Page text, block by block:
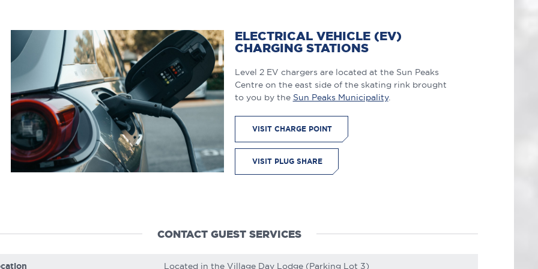
ELECTRICAL VEHICLE (EV)
CHARGING STATIONS
Level 2 EV chargers are located at the Sun Peaks
Centre on the east side of the skating rink brought
to you by the Sun Peaks Municipality.
VISIT CHARGE POINT
VISIT PLUG SHARE
CONTACT GUEST SERVICES
Located in the Village Day Lodge (Parking Lot 3)